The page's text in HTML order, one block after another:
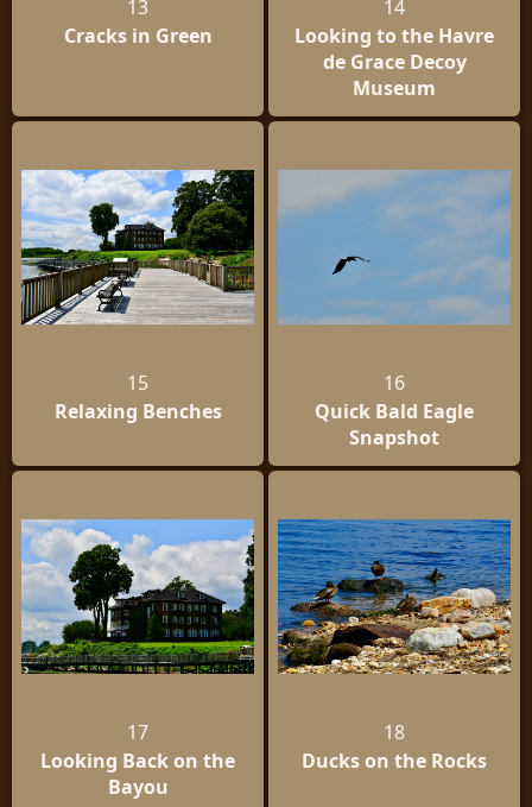
13
Cracks in Green
14
Looking to the Havre
de Grace Decoy
Museum
15
Relaxing Benches
16
Quick Bald Eagle
Snapshot
17
Looking Back on the
Bayou
18
Ducks on the Rocks